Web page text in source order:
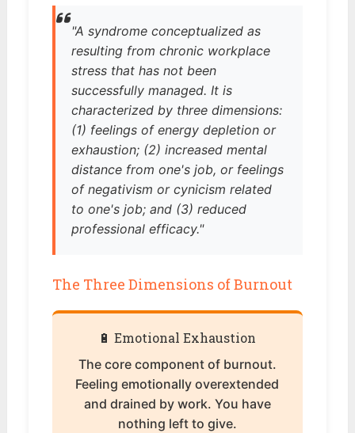
"A syndrome conceptualized as
resulting from chronic workplace
stress that has not been
successfully managed. It is
characterized by three dimensions:
(1) feelings of energy depletion or
exhaustion; (2) increased mental
distance from one's job, or feelings
of negativism or cynicism related
to one's job; and (3) reduced
professional efficacy."
The Three Dimensions of Burnout
🔋 Emotional Exhaustion
The core component of burnout.
Feeling emotionally overextended
and drained by work. You have
nothing left to give.